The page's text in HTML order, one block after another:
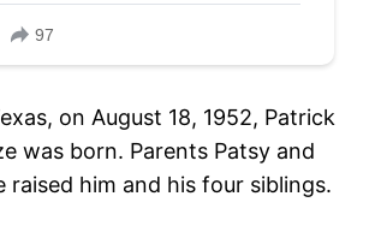
on August 18, 1952, Patrick
was born. Parents Patsy and
raised him and his four siblings.